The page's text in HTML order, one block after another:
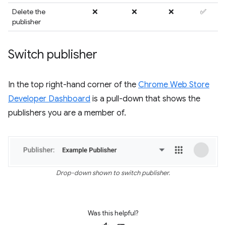
Delete the
publisher
❌ ❌ ❌ ✅
Switch publisher
In the top right-hand corner of the Chrome Web Store
Developer Dashboard is a pull-down that shows the
publishers you are a member of.
Drop-down shown to switch publisher.
Was this helpful?